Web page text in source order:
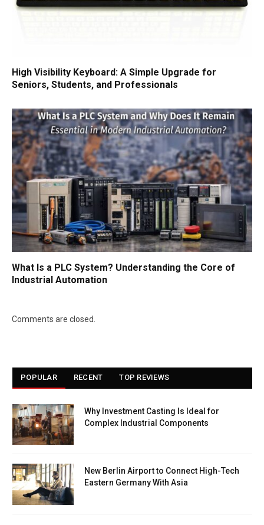
High Visibility Keyboard: A Simple Upgrade for
Seniors, Students, and Professionals
What Is a PLC System? Understanding the Core of
Industrial Automation
Comments are closed.
POPULAR RECENT TOP REVIEWS
Why Investment Casting Is Ideal for
Complex Industrial Components
New Berlin Airport to Connect High-Tech
Eastern Germany With Asia